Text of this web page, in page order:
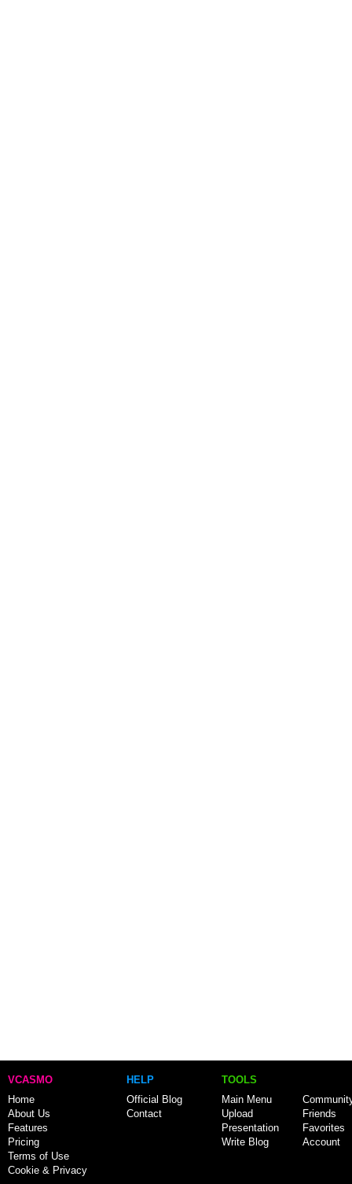
VCASMO
Home
About Us
Features
Pricing
Terms of Use
Cookie & Privacy
HELP
Official Blog
Contact
TOOLS
Main Menu
Upload
Presentation
Write Blog
Friends
Favorites
Account